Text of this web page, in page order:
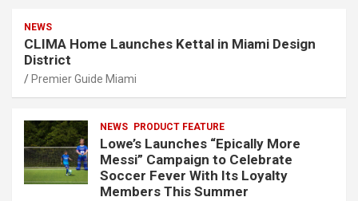
NEWS
CLIMA Home Launches Kettal in Miami Design
District
Premier Guide Miami
NEWS PRODUCT FEATURE
Lowe’s Launches “Epically More
Messi” Campaign to Celebrate
Soccer Fever With Its Loyalty
Members This Summer